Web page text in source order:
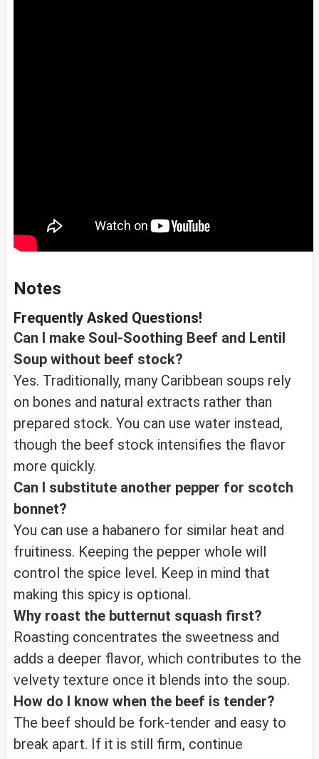
Notes
Frequently Asked Questions!
Can I make Soul-Soothing Beef and Lentil
Soup without beef stock?
Yes. Traditionally, many Caribbean soups rely
on bones and natural extracts rather than
prepared stock. You can use water instead,
though the beef stock intensifies the flavor
more quickly.
Can I substitute another pepper for scotch
bonnet?
You can use a habanero for similar heat and
fruitiness. Keeping the pepper whole will
control the spice level. Keep in mind that
making this spicy is optional.
Why roast the butternut squash first?
Roasting concentrates the sweetness and
adds a deeper flavor, which contributes to the
velvety texture once it blends into the soup.
How do I know when the beef is tender?
The beef should be fork-tender and easy to
break apart. If it is still firm, continue